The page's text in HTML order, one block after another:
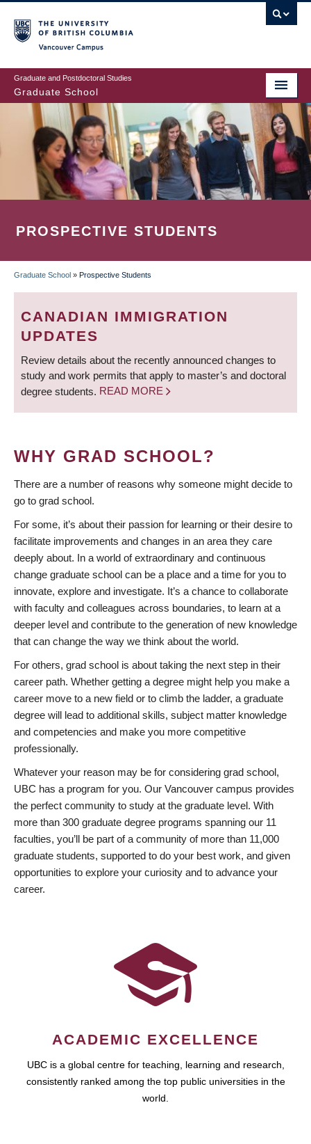
to
main
content
Graduate and Postdoctoral Studies
Graduate School
PROSPECTIVE STUDENTS
BREADCRUMB
Graduate School » Prospective Students
CANADIAN IMMIGRATION
UPDATES
Review details about the recently announced changes to
study and work permits that apply to master’s and doctoral
degree students. READ MORE
WHY GRAD SCHOOL?
There are a number of reasons why someone might decide to
go to grad school.
For some, it’s about their passion for learning or their desire to
facilitate improvements and changes in an area they care
deeply about. In a world of extraordinary and continuous
change graduate school can be a place and a time for you to
innovate, explore and investigate. It’s a chance to collaborate
with faculty and colleagues across boundaries, to learn at a
deeper level and contribute to the generation of new knowledge
that can change the way we think about the world.
For others, grad school is about taking the next step in their
career path. Whether getting a degree might help you make a
career move to a new field or to climb the ladder, a graduate
degree will lead to additional skills, subject matter knowledge
and competencies and make you more competitive
professionally.
Whatever your reason may be for considering grad school,
UBC has a program for you. Our Vancouver campus provides
the perfect community to study at the graduate level. With
more than 300 graduate degree programs spanning our 11
faculties, you’ll be part of a community of more than 11,000
graduate students, supported to do your best work, and given
opportunities to explore your curiosity and to advance your
career.
ACADEMIC EXCELLENCE
UBC is a global centre for teaching, learning and research,
consistently ranked among the top public universities in the
world.